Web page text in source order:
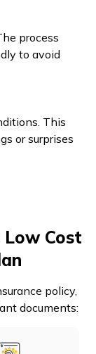
process
to avoid
This
or surprises
Cost
policy,
documents: